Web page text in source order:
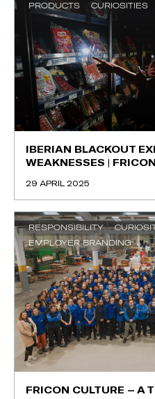
PRODUCTS CURIOSITIES
IBERIAN BLACKOUT
WEAKNESSES | FRICON
29 APRIL 2025
RESPONSIBILITY
EMPLOYER BRANDING
FRICON CULTURE – A